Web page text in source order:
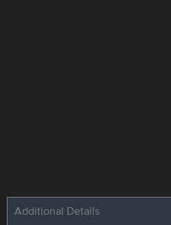
Additional Details